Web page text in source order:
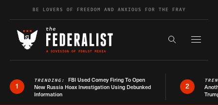
Skip to contentBE LOVERS OF FREEDOM AND ANXIOUS FOR THE FRAY
Search the
1
TRENDING: FBI Used Comey Firing To Open
New Russia Hoax Investigation Using Debunked
Information
2